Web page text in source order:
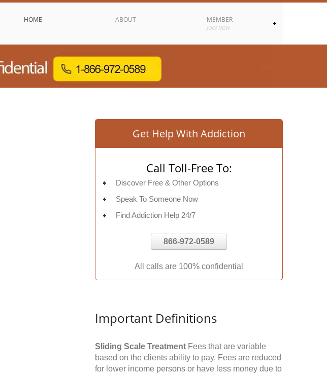
HOME ABOUT MEMBER
JOIN NOW
Get Help With Addiction
Call Toll-Free To:
Discover Free & Other Options
Speak To Someone Now
Find Addiction Help 24/7
866-972-0589
All calls are 100% confidential
Important Definitions
Sliding Scale Treatment Fees that are variable
based on the clients ability to pay. Fees are reduced
for lower income persons or have less money due to